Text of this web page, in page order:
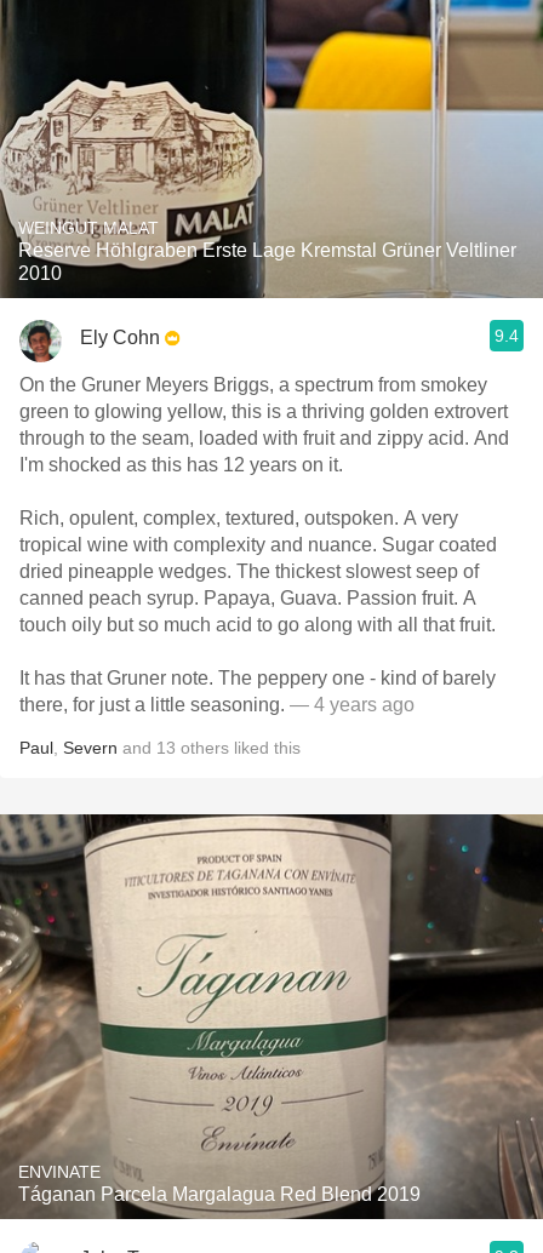
WEINGUT MALAT
Reserve Höhlgraben Erste Lage Kremstal Grüner Veltliner
2010
Ely Cohn 9.4
On the Gruner Meyers Briggs, a spectrum from smokey
green to glowing yellow, this is a thriving golden extrovert
through to the seam, loaded with fruit and zippy acid. And
I'm shocked as this has 12 years on it.
Rich, opulent, complex, textured, outspoken. A very
tropical wine with complexity and nuance. Sugar coated
dried pineapple wedges. The thickest slowest seep of
canned peach syrup. Papaya, Guava. Passion fruit. A
touch oily but so much acid to go along with all that fruit.
It has that Gruner note. The peppery one - kind of barely
there, for just a little seasoning. — 4 years ago
Paul Severn and 13 others liked this
ENVINATE
Táganan Parcela Margalagua Red Blend 2019